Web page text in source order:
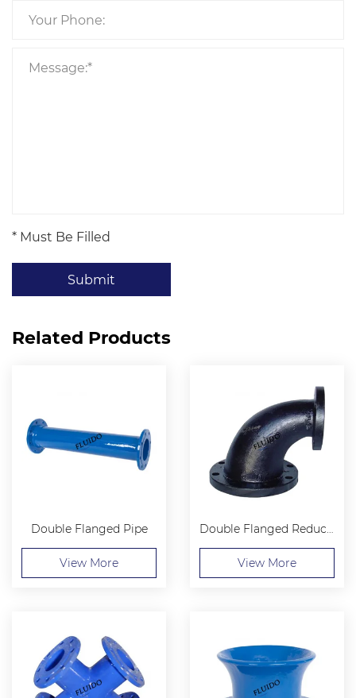
* Must Be Filled
Submit
Related Products
Double Flanged Pipe
View More
Double Flanged Reducing 90 Bend
View More